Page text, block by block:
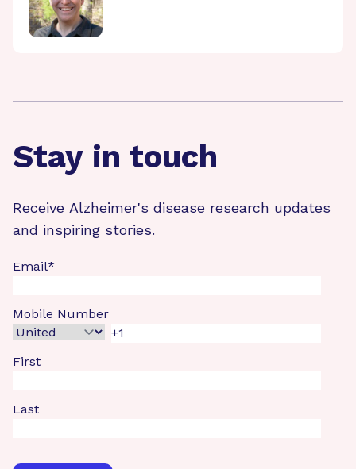
Stay in touch
Receive Alzheimer's disease research updates
and inspiring stories.
Email*
Mobile Number
First
Last